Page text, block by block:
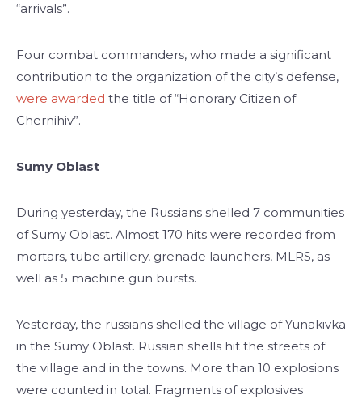
“arrivals”.
Four combat commanders, who made a significant
contribution to the organization of the city’s defense,
were awarded the title of “Honorary Citizen of
Chernihiv”.
Sumy Oblast
During yesterday, the Russians shelled 7 communities
of Sumy Oblast. Almost 170 hits were recorded from
mortars, tube artillery, grenade launchers, MLRS, as
well as 5 machine gun bursts.
Yesterday, the russians shelled the village of Yunakivka
in the Sumy Oblast. Russian shells hit the streets of
the village and in the towns. More than 10 explosions
were counted in total. Fragments of explosives